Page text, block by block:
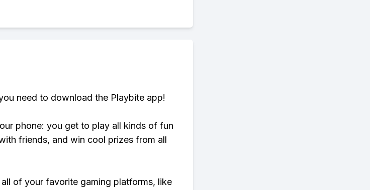
need to download the Playbite app!
phone: you get to play all kinds of fun
friends, and win cool prizes from all
of your favorite gaming platforms, like